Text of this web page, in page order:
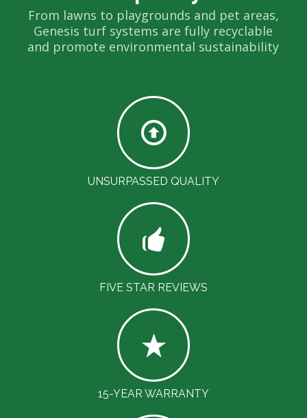
From lawns to playgrounds and pet areas,
Genesis turf systems are fully recyclable
and promote environmental sustainability
UNSURPASSED QUALITY
FIVE STAR REVIEWS
15-YEAR WARRANTY